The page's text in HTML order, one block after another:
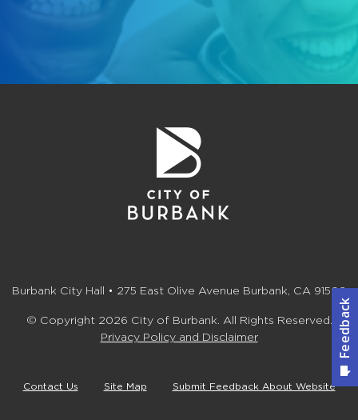
Burbank City Hall • 275 East Olive Avenue Burbank, CA 91502
© Copyright 2026 City of Burbank. All Rights Reserved.
Privacy Policy and Disclaimer
Contact Us Site Map Submit Feedback About Website